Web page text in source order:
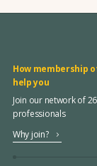
How membership
help you
Join our network of
professionals
Why join?